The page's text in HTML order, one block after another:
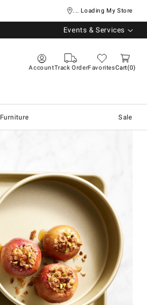
... Loading My Store
Events & Services
AccountTrack OrderFavoritesCart 0
Furniture Sale